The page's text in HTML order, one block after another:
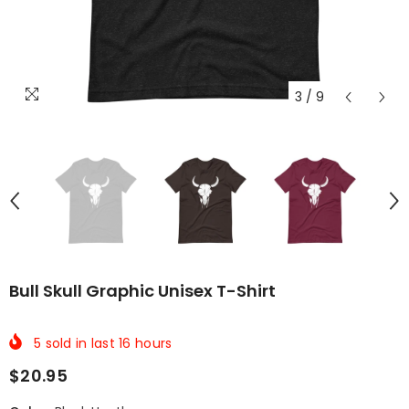
3 / 9
Bull Skull Graphic Unisex T-Shirt
5 sold in last16 hours
$20.95